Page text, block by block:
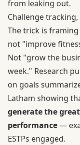
from leaking out.
Challenge
The trick is
not "improve
Not "grow the
week." Research
on goals
Latham showing
generate the
performance—
ESTPs engaged.